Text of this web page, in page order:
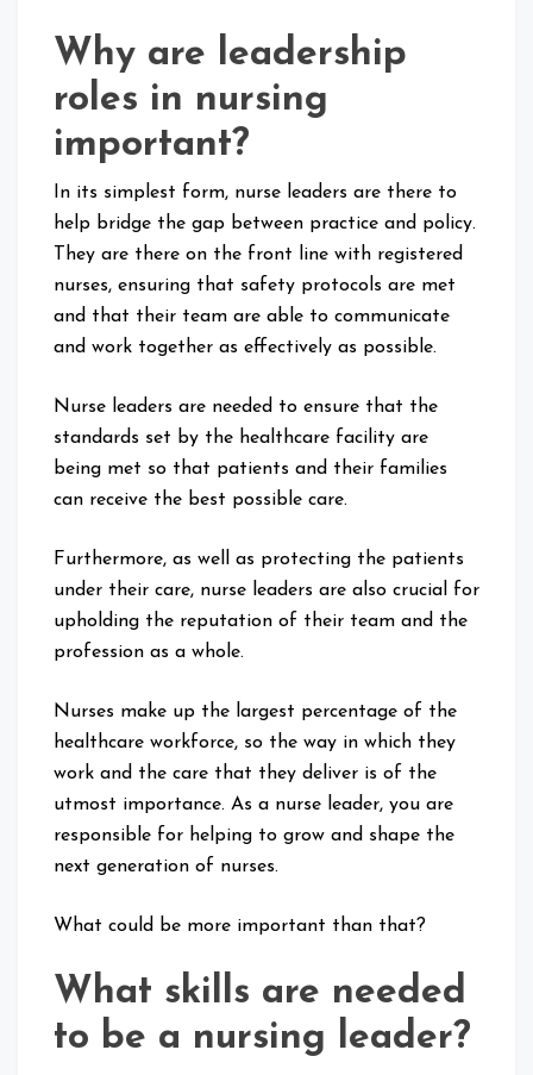
Why are leadership
roles in nursing
important?
In its simplest form, nurse leaders are there to
help bridge the gap between practice and policy.
They are there on the front line with registered
nurses, ensuring that safety protocols are met
and that their team are able to communicate
and work together as effectively as possible.
Nurse leaders are needed to ensure that the
standards set by the healthcare facility are
being met so that patients and their families
can receive the best possible care.
Furthermore, as well as protecting the patients
under their care, nurse leaders are also crucial for
upholding the reputation of their team and the
profession as a whole.
Nurses make up the largest percentage of the
healthcare workforce, so the way in which they
work and the care that they deliver is of the
utmost importance. As a nurse leader, you are
responsible for helping to grow and shape the
next generation of nurses.
What could be more important than that?
What skills are needed
to be a nursing leader?